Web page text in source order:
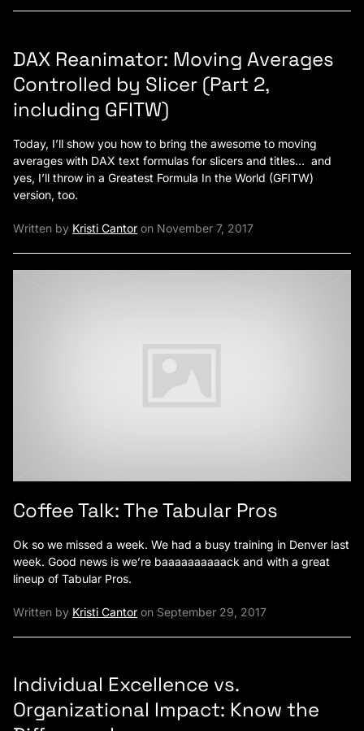
DAX Reanimator: Moving Averages
Controlled by Slicer (Part 2,
including GFITW)
Today, I’ll show you how to bring the awesome to moving
averages with DAX text formulas for slicers and titles… and
yes, I’ll throw in a Greatest Formula In the World (GFITW)
version, too.
Written by Kristi Cantor on November 7, 2017
Coffee Talk: The Tabular Pros
Ok so we missed a week. We had a busy training in Denver last
week. Good news is we’re baaaaaaaaaack and with a great
lineup of Tabular Pros.
Written by Kristi Cantor on September 29, 2017
Individual Excellence vs.
Organizational Impact: Know the